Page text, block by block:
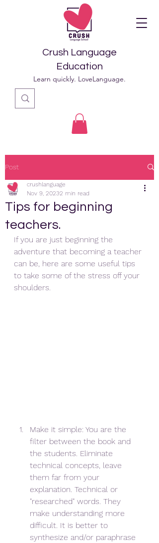
Crush Language
Education
Learn quickly. LoveLanguage.
Post
Tips for beginning
teachers.
crushlanguage
Nov 9, 20232 min read
If you are just beginning the
adventure that becoming a teacher
can be, here are some useful tips
to take some of the stress off your
shoulders.
Make it simple: You are the
filter between the book and
the students. Eliminate
technical concepts, leave
them far from your
explanation. Technical or
"researched" words. They
make understanding more
difficult. It is better to
synthesize and/or paraphrase